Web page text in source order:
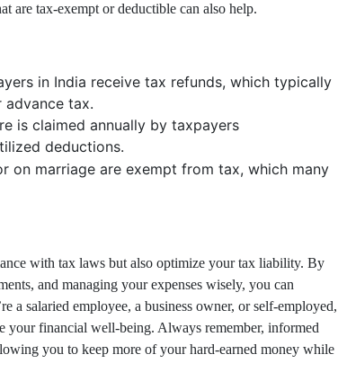
are tax-exempt or deductible can also help.
in India receive tax refunds, which typically
advance tax.
is claimed annually by taxpayers
deductions.
on marriage are exempt from tax, which many
with tax laws but also optimize your tax liability. By
and managing your expenses wisely, you can
a salaried employee, a business owner, or self-employed,
your financial well-being. Always remember, informed
you to keep more of your hard-earned money while